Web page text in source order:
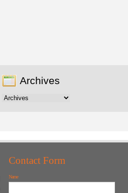
Archives
Contact Form
Name